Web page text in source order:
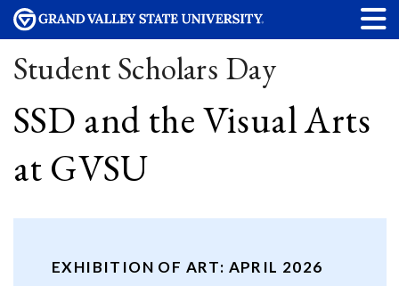
Student Scholars Day
SSD and the Visual Arts
at GVSU
EXHIBITION OF ART: APRIL 2026